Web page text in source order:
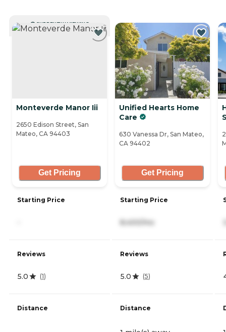
CURRENTLY VIEWING
Monteverde Manor Iii
2650 Edison Street, San
Mateo, CA 94403
Get Pricing
Starting Price
Reviews
5.0 (1)
Distance
Unified Hearts Home
Care
630 Vanessa Dr, San Mateo,
CA 94402
Get Pricing
Starting Price
8,400/mo
Reviews
5.0 (5)
Distance